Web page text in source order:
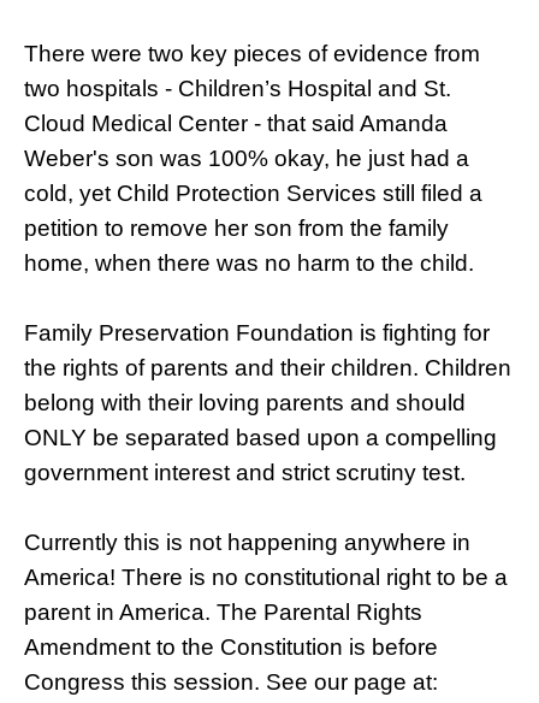
There were two key pieces of evidence from
two hospitals - Children’s Hospital and St.
Cloud Medical Center - that said Amanda
Weber's son was 100% okay, he just had a
cold, yet Child Protection Services still filed a
petition to remove her son from the family
home, when there was no harm to the child.
Family Preservation Foundation is fighting for
the rights of parents and their children. Children
belong with their loving parents and should
ONLY be separated based upon a compelling
government interest and strict scrutiny test.
Currently this is not happening anywhere in
America! There is no constitutional right to be a
parent in America. The Parental Rights
Amendment to the Constitution is before
Congress this session. See our page at: